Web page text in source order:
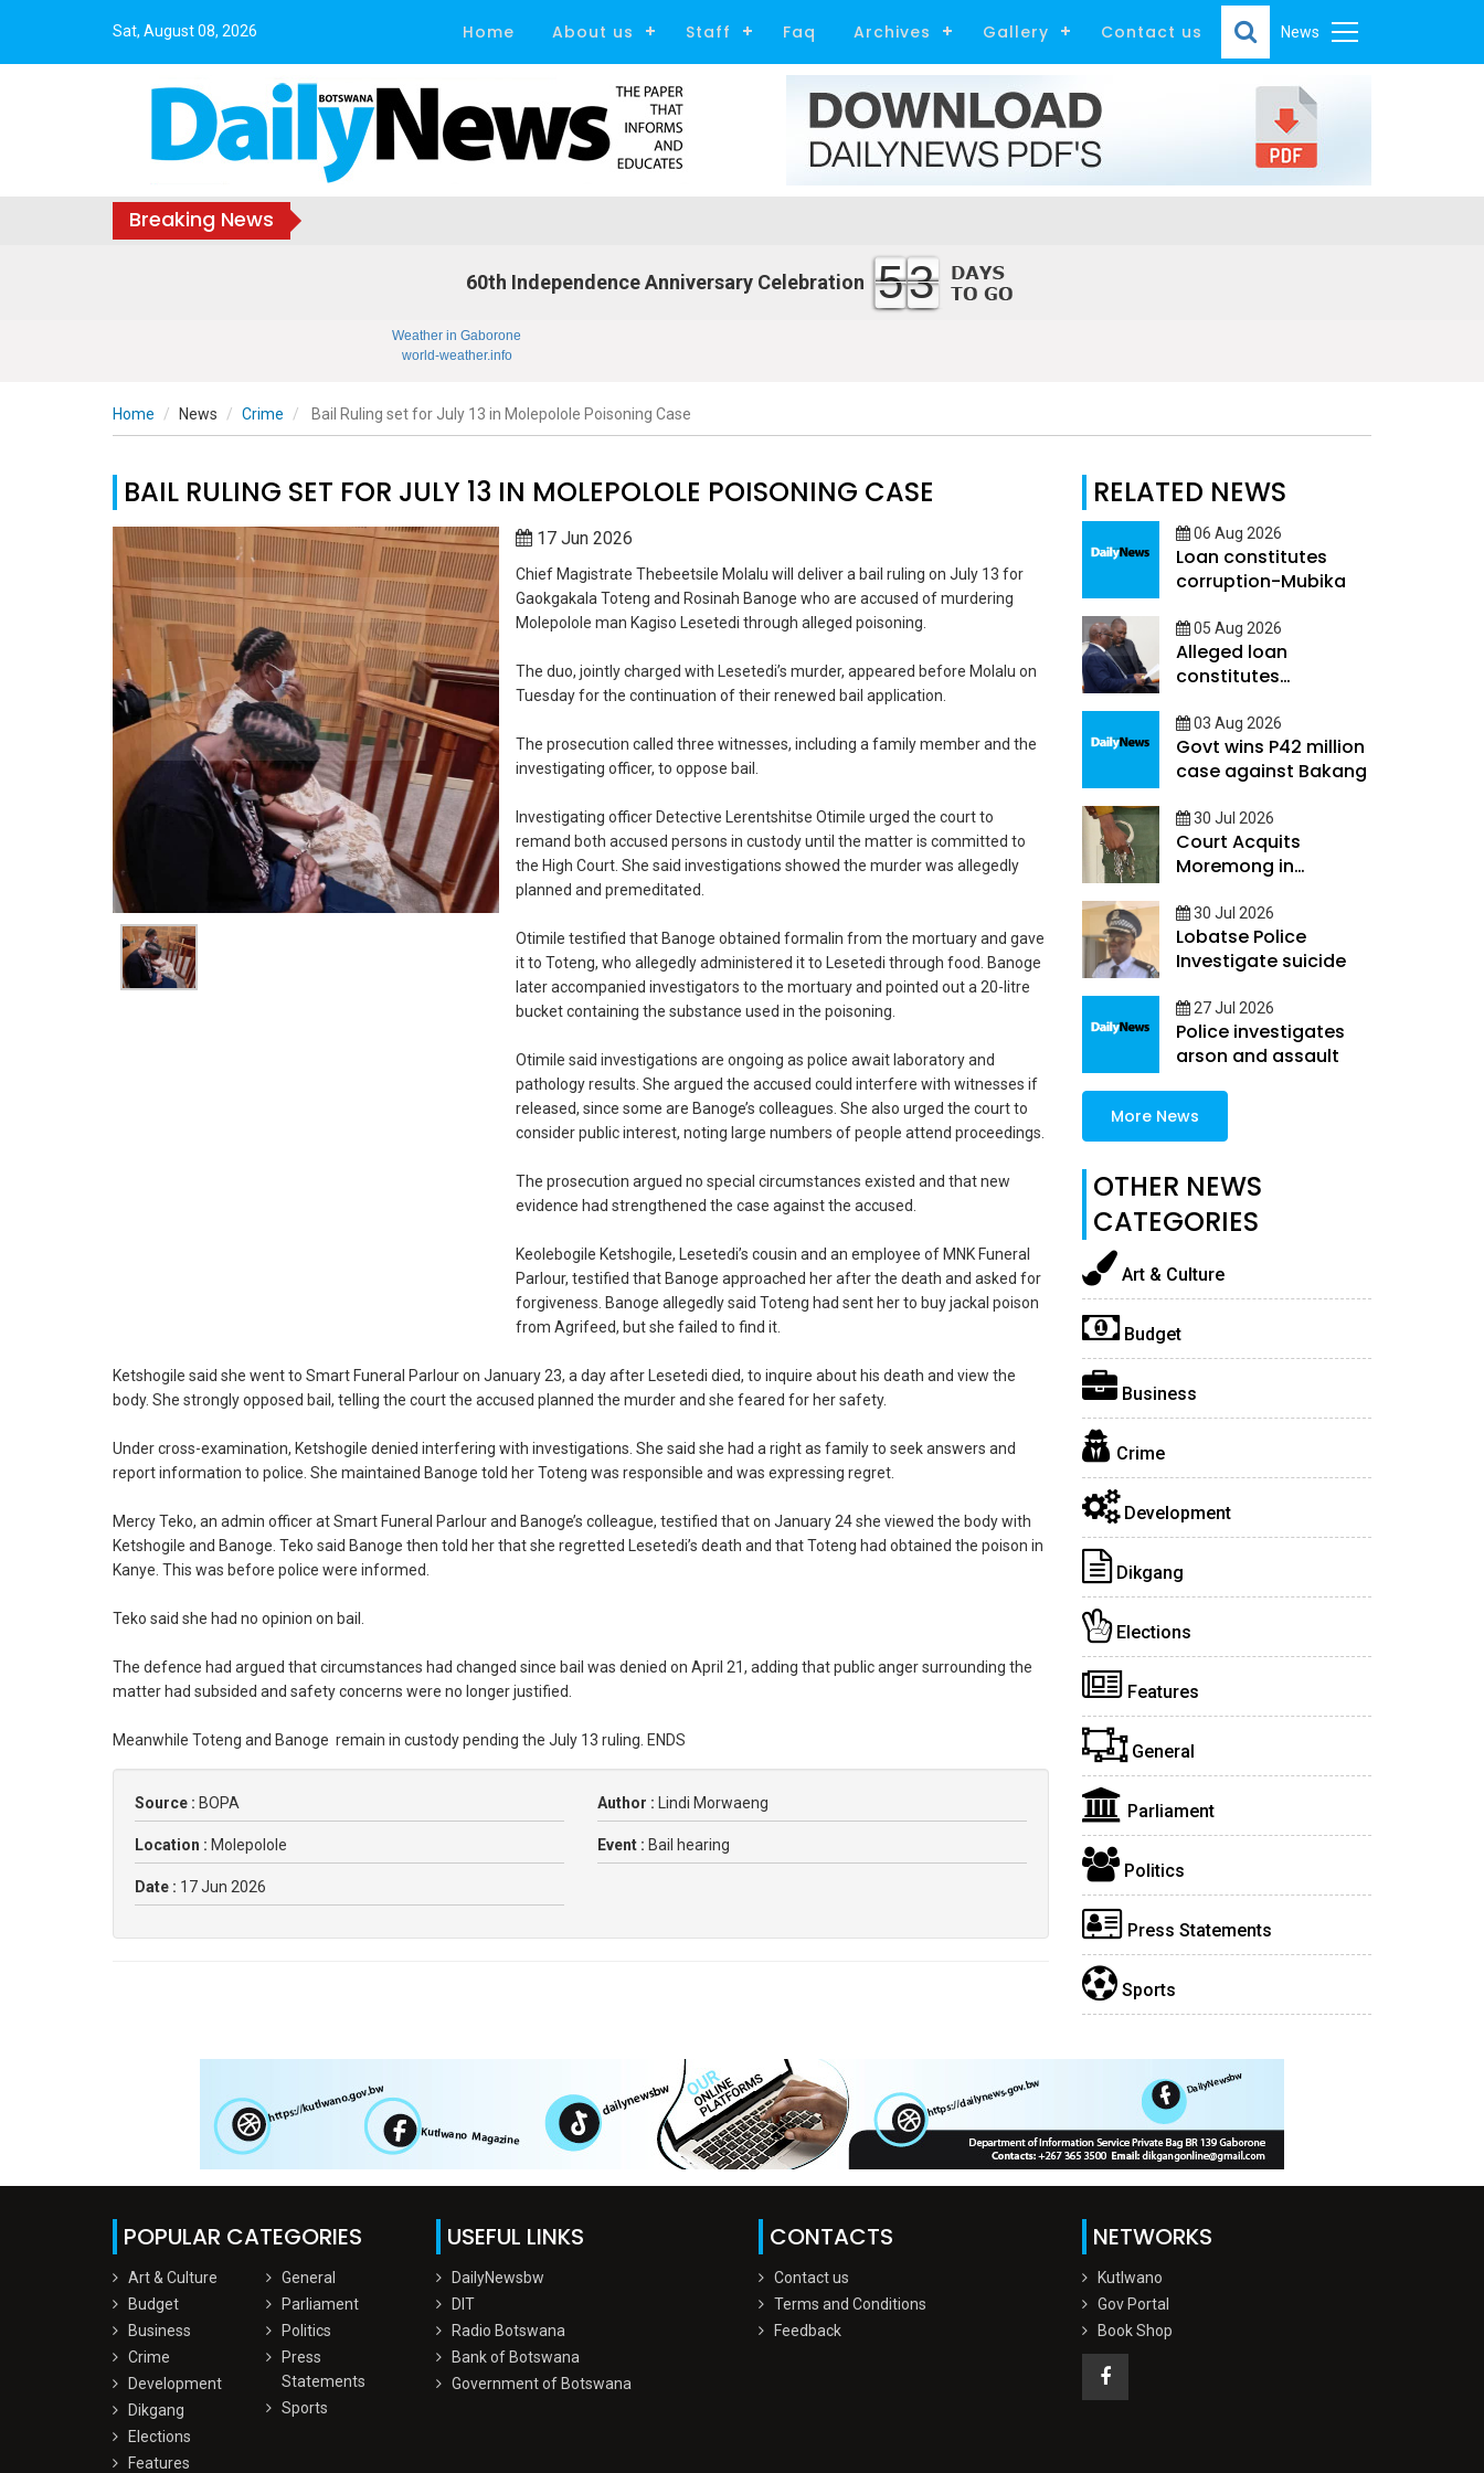
Sat, August 08, 2026 News
Home About us Staff Faq Archives Gallery Contact us
Breaking News
60th Independence Anniversary Celebration 53
Weather in Gaborone
world-weather.info
Home News Crime Bail Ruling set for July 13 in Molepolole Poisoning Case
BAIL RULING SET FOR JULY 13 IN MOLEPOLOLE POISONING CASE
17 Jun 2026
Chief Magistrate Thebeetsile Molalu will deliver a bail ruling on July 13 for
Gaokgakala Toteng and Rosinah Banoge who are accused of murdering
Molepolole man Kagiso Lesetedi through alleged poisoning.
The duo, jointly charged with Lesetedi’s murder, appeared before Molalu on
Tuesday for the continuation of their renewed bail application.
The prosecution called three witnesses, including a family member and the
investigating officer, to oppose bail.
Investigating officer Detective Lerentshitse Otimile urged the court to
remand both accused persons in custody until the matter is committed to
the High Court. She said investigations showed the murder was allegedly
planned and premeditated.
Otimile testified that Banoge obtained formalin from the mortuary and gave
it to Toteng, who allegedly administered it to Lesetedi through food. Banoge
later accompanied investigators to the mortuary and pointed out a 20-litre
bucket containing the substance used in the poisoning.
Otimile said investigations are ongoing as police await laboratory and
pathology results. She argued the accused could interfere with witnesses if
released, since some are Banoge’s colleagues. She also urged the court to
consider public interest, noting large numbers of people attend proceedings.
The prosecution argued no special circumstances existed and that new
evidence had strengthened the case against the accused.
Keolebogile Ketshogile, Lesetedi’s cousin and an employee of MNK Funeral
Parlour, testified that Banoge approached her after the death and asked for
forgiveness. Banoge allegedly said Toteng had sent her to buy jackal poison
from Agrifeed, but she failed to find it.
Ketshogile said she went to Smart Funeral Parlour on January 23, a day after Lesetedi died, to inquire about his death and view the
body. She strongly opposed bail, telling the court the accused planned the murder and she feared for her safety.
Under cross-examination, Ketshogile denied interfering with investigations. She said she had a right as family to seek answers and
report information to police. She maintained Banoge told her Toteng was responsible and was expressing regret.
Mercy Teko, an admin officer at Smart Funeral Parlour and Banoge’s colleague, testified that on January 24 she viewed the body with
Ketshogile and Banoge. Teko said Banoge then told her that she regretted Lesetedi’s death and that Toteng had obtained the poison in
Kanye. This was before police were informed.
Teko said she had no opinion on bail.
The defence had argued that circumstances had changed since bail was denied on April 21, adding that public anger surrounding the
matter had subsided and safety concerns were no longer justified.
Meanwhile Toteng and Banoge remain in custody pending the July 13 ruling. ENDS
Source : BOPA Author : Lindi Morwaeng
Location : Molepolole Event : Bail hearing
Date : 17 Jun 2026
RELATED NEWS
06 Aug 2026
Loan constitutes
corruption-Mubika
05 Aug 2026
Alleged loan
constitutes
03 Aug 2026
Govt wins P42 million
case against Bakang
30 Jul 2026
Court Acquits
Moremong in
transit robbery
30 Jul 2026
Lobatse Police
Investigate suicide
27 Jul 2026
Police investigates
arson and assault
More News
OTHER NEWS
CATEGORIES
Art & Culture
Budget
Business
Crime
Development
Dikgang
Elections
Features
General
Parliament
Politics
Press Statements
Sports
POPULAR CATEGORIES
Art & Culture
Budget
Business
Crime
Development
Dikgang
Elections
Features
General
Parliament
Politics
Press
Statements
Sports
USEFUL LINKS
DailyNewsbw
DIT
Radio Botswana
Bank of Botswana
Government of Botswana
CONTACTS
Contact us
Terms and Conditions
Feedback
NETWORKS
Kutlwano
Gov Portal
Book Shop